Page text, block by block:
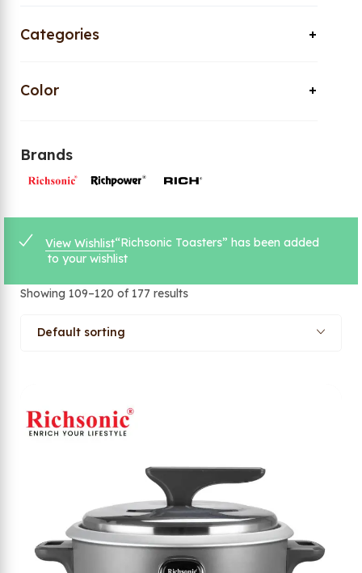
Categories
Color
Brands
View Wishlist“Richsonic Toasters” has been added
to your wishlist
Showing 109–120 of 177 results
Default sorting